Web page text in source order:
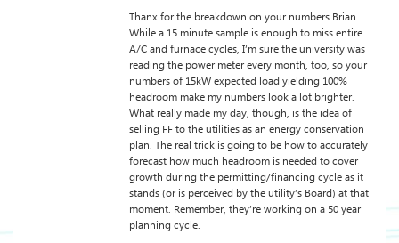
Thanx for the breakdown on your numbers Brian.
While a 15 minute sample is enough to miss entire
A/C and furnace cycles, I’m sure the university was
reading the power meter every month, too, so your
numbers of 15kW expected load yielding 100%
headroom make my numbers look a lot brighter.
What really made my day, though, is the idea of
selling FF to the utilities as an energy conservation
plan. The real trick is going to be how to accurately
forecast how much headroom is needed to cover
growth during the permitting/financing cycle as it
stands (or is perceived by the utility’s Board) at that
moment. Remember, they’re working on a 50 year
planning cycle.